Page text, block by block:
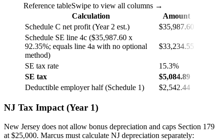
Reference tableSwipe to view all columns →
Calculation
Amount
Schedule C net profit (Year 2 est.)
$35,987.60
Schedule SE line 4c ($35,987.60 x
92.35%; equals line 4a with no optional
method)
$33,234.55
SE tax rate
15.3%
SE tax
$5,084.89
Deductible employer half (Schedule 1)
$2,542.44
NJ Tax Impact (Year 1)
New Jersey does not allow bonus depreciation and caps Section 179
at $25,000. Marcus must calculate NJ depreciation separately: